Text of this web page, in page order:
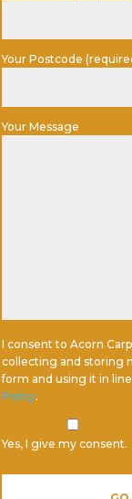
Your Postcode
Your Message
I consent to Acorn
collecting and storing
form and using it in
Policy.
Yes, I give my consent.